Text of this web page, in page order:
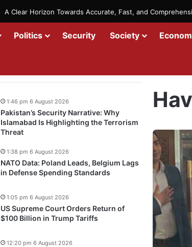
A Clear Horizon Towards Accurate, Fast, and
Politics Security Society
Pakistan’s Security Narrative: Why
Islamabad Is Highlighting the Terrorism
Threat
1:46 pm 6 August 2026
NATO Data: Poland Leads, Belgium Lags
in Defense Spending Standards
1:38 pm 6 August 2026
US Supreme Court Orders Return of
$100 Billion in Trump Tariffs
1:05 pm 6 August 2026
12:20 pm 6 August 2026